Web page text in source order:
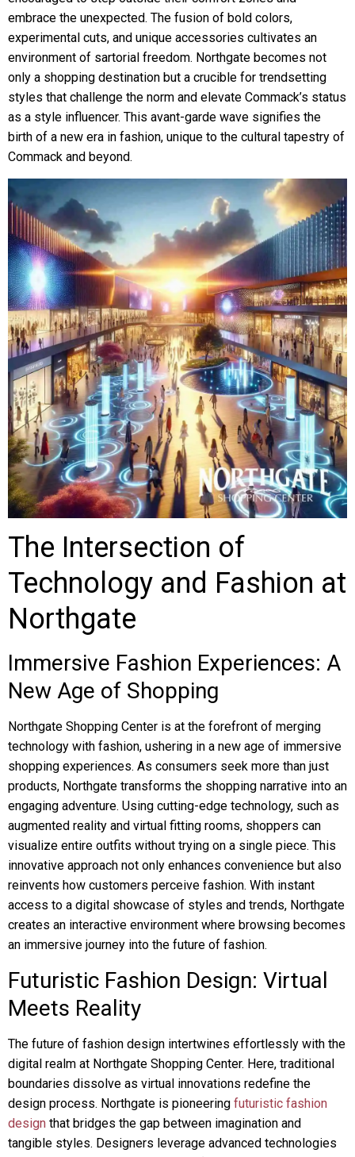
embrace the unexpected. The fusion of bold colors,
experimental cuts, and unique accessories cultivates an
environment of sartorial freedom. Northgate becomes not
only a shopping destination but a crucible for trendsetting
styles that challenge the norm and elevate Commack’s status
as a style influencer. This avant-garde wave signifies the
birth of a new era in fashion, unique to the cultural tapestry of
Commack and beyond.
The Intersection of
Technology and Fashion at
Northgate
Immersive Fashion Experiences: A
New Age of Shopping
Northgate Shopping Center is at the forefront of merging
technology with fashion, ushering in a new age of immersive
shopping experiences. As consumers seek more than just
products, Northgate transforms the shopping narrative into an
engaging adventure. Using cutting-edge technology, such as
augmented reality and virtual fitting rooms, shoppers can
visualize entire outfits without trying on a single piece. This
innovative approach not only enhances convenience but also
reinvents how customers perceive fashion. With instant
access to a digital showcase of styles and trends, Northgate
creates an interactive environment where browsing becomes
an immersive journey into the future of fashion.
Futuristic Fashion Design: Virtual
Meets Reality
The future of fashion design intertwines effortlessly with the
digital realm at Northgate Shopping Center. Here, traditional
boundaries dissolve as virtual innovations redefine the
design process. Northgate is pioneering futuristic fashion
design that bridges the gap between imagination and
tangible styles. Designers leverage advanced technologies